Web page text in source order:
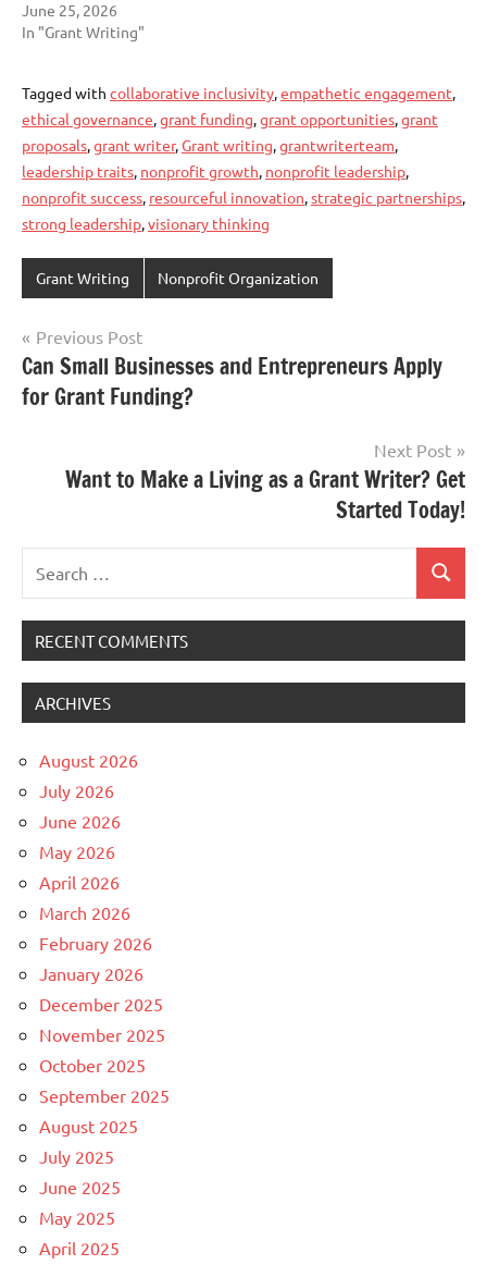
June 25, 2026
In "Grant Writing"
Tagged with collaborative inclusivity,empathetic engagement,
ethical governance,grant funding,grant opportunities,grant
proposals,grant writer,Grant writing,grantwriterteam,
leadership traits, nonprofit growth, nonprofit leadership,
nonprofit success, resourceful innovation,strategic partnerships,
strong leadership,visionary thinking
Grant Writing Nonprofit Organization
Post
navigation
Previous Post
Can Small Businesses and Entrepreneurs Apply
for Grant Funding?
Next Post
Want to Make a Living as a Grant Writer? Get
Started Today!
Search
RECENT COMMENTS
ARCHIVES
August 2026
July 2026
June 2026
May 2026
April 2026
March 2026
February 2026
January 2026
December 2025
November 2025
October 2025
September 2025
August 2025
July 2025
June 2025
May 2025
April 2025